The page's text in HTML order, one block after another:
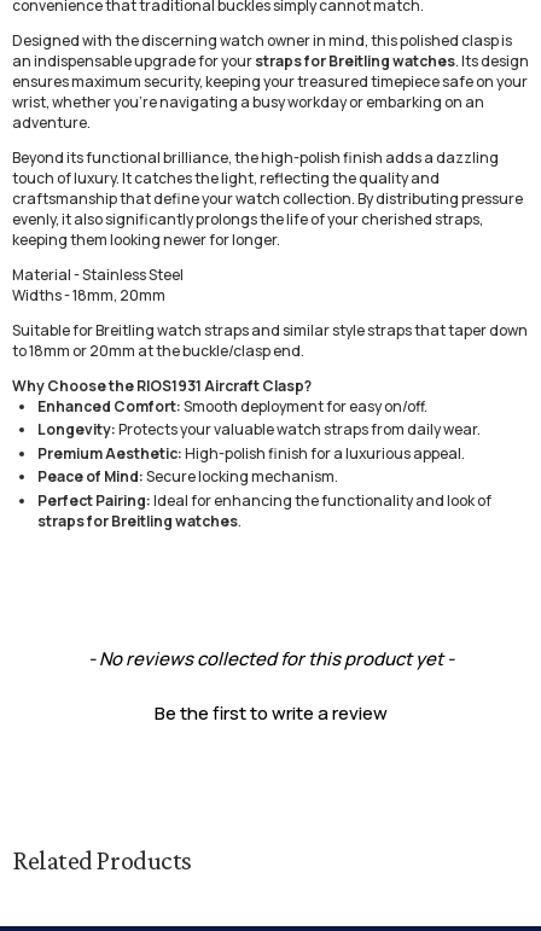
convenience that traditional buckles simply cannot match.
Designed with the discerning watch owner in mind, this polished clasp is
an indispensable upgrade for yourstraps for Breitling watches. Its design
ensures maximum security, keeping your treasured timepiece safe on your
wrist, whether you're navigating a busy workday or embarking on an
adventure.
Beyond its functional brilliance, the high-polish finish adds a dazzling
touch of luxury. It catches the light, reflecting the quality and
craftsmanship that define your watch collection. By distributing pressure
evenly, it also significantly prolongs the life of your cherished straps,
keeping them looking newer for longer.
Material - Stainless Steel
Widths - 18mm, 20mm
Suitable for Breitling watch straps and similar style straps that taper down
to 18mm or 20mm at the buckle/clasp end.
Why Choose the RIOS1931 Aircraft Clasp?
Enhanced Comfort:Smooth deployment for easy on/off.
Longevity:Protects your valuable watch straps from daily wear.
Premium Aesthetic:High-polish finish for a luxurious appeal.
Peace of Mind:Secure locking mechanism.
Perfect Pairing:Ideal for enhancing the functionality and look of
straps for Breitling watches.
- No reviews collected for this product yet -
Be the first to write a review
New content loaded
Related Products